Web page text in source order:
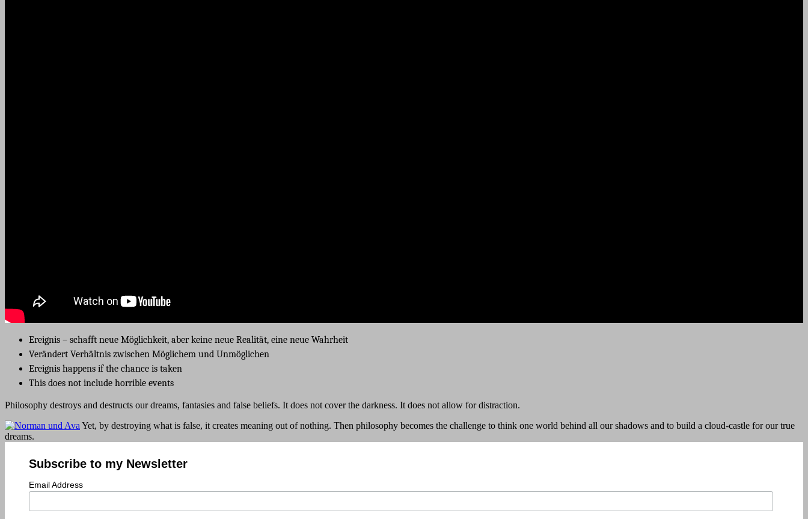
Ereignis – schafft neue Möglichkeit, aber keine neue Realität, eine neue Wahrheit
Verändert Verhältnis zwischen Möglichem und Unmöglichen
Ereignis happens if the chance is taken
This does not include horrible events
Philosophy destroys and destructs our dreams, fantasies and false beliefs. It does not cover the darkness. It does not allow for distraction.
Yet, by destroying what is false, it creates meaning out of nothing. Then philosophy becomes the challenge to think one world behind all our shadows and to build a cloud-castle for our true
dreams.
Subscribe to my Newsletter
Email Address